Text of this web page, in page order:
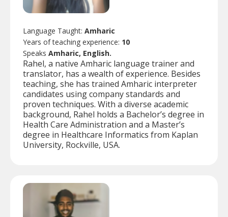
Language Taught: Amharic
Years of teaching experience: 10
Speaks Amharic, English.
Rahel, a native Amharic language trainer and
translator, has a wealth of experience. Besides
teaching, she has trained Amharic interpreter
candidates using company standards and
proven techniques. With a diverse academic
background, Rahel holds a Bachelor’s degree in
Health Care Administration and a Master’s
degree in Healthcare Informatics from Kaplan
University, Rockville, USA.